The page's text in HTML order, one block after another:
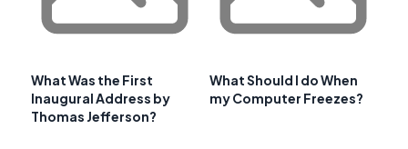
What Was the First
Inaugural Address by
Thomas Jefferson?
What Should I do When
my Computer Freezes?